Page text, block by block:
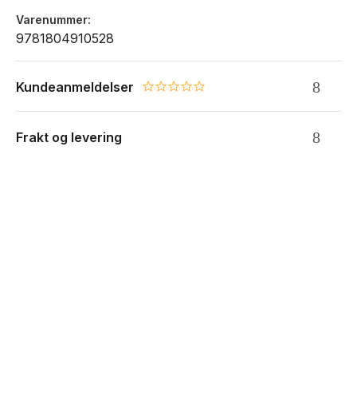
Varenummer
9781804910528
Kundeanmeldelser 0.0 star rating
Frakt og levering